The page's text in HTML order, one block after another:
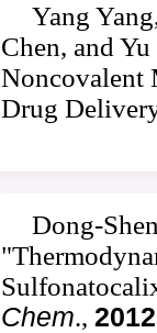
Yang
Chen, and
Noncovalent
Drug
Dong-
Chem., 2012